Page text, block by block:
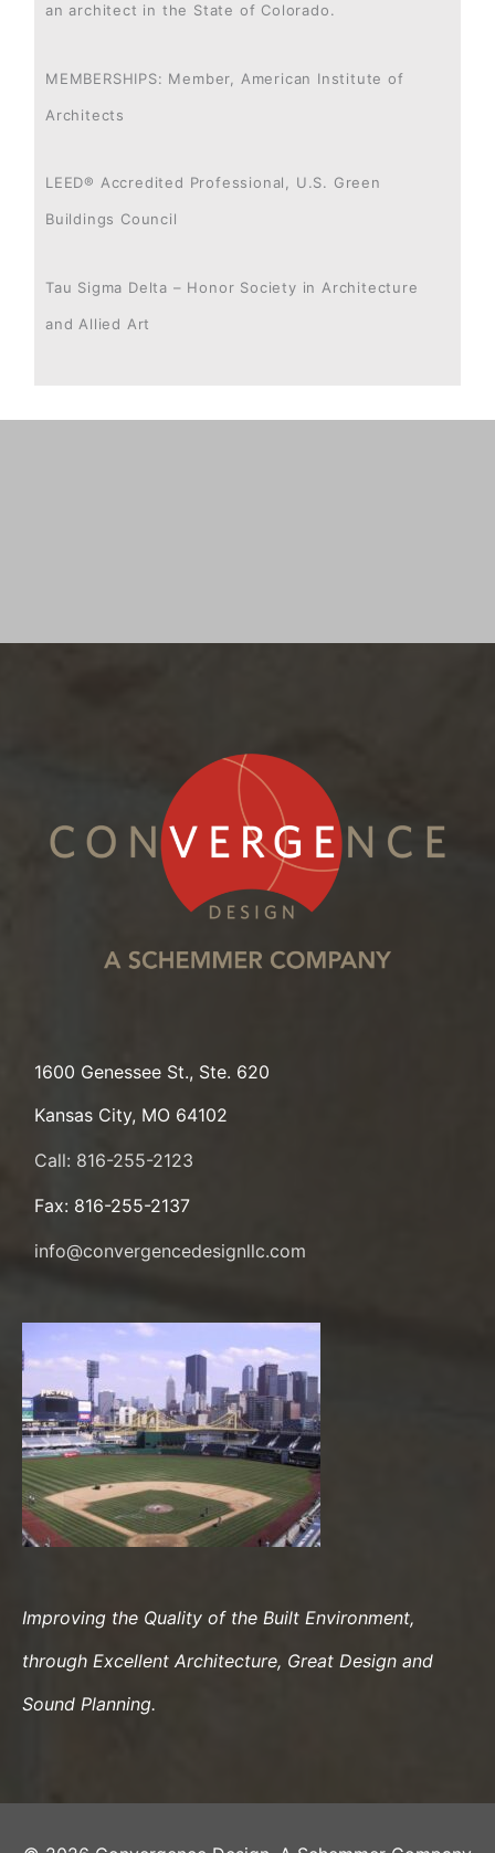
an architect in the State of Colorado.
MEMBERSHIPS: Member, American Institute of
Architects
LEED® Accredited Professional, U.S. Green
Buildings Council
Tau Sigma Delta – Honor Society in Architecture
and Allied Art
1600 Genessee St., Ste. 620
Kansas City, MO 64102
Call: 816-255-2123
Fax: 816-255-2137
info@convergencedesignllc.com
Improving the Quality of the Built Environment,
through Excellent Architecture, Great Design and
Sound Planning.